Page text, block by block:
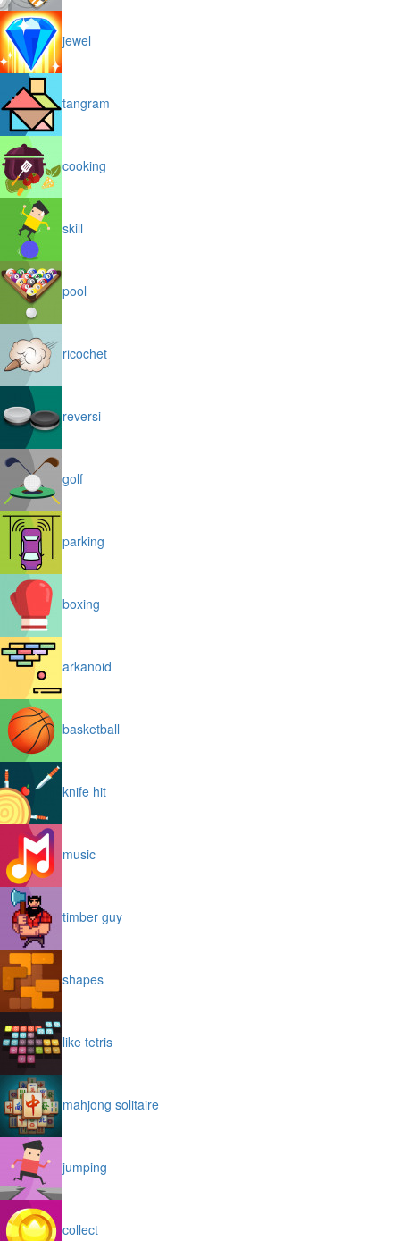
jewel
tangram
cooking
skill
pool
ricochet
reversi
golf
parking
boxing
arkanoid
basketball
knife hit
music
timber guy
shapes
like tetris
mahjong solitaire
jumping
collect